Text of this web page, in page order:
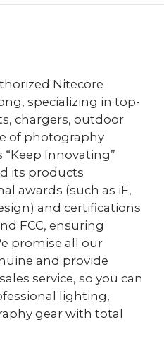
Nitecore
specializing in top-
chargers, outdoor
of photography
“Keep Innovating”
its products
awards (such as iF,
and certifications
FCC, ensuring
promise all our
and provide
service, so you can
lighting,
gear with total